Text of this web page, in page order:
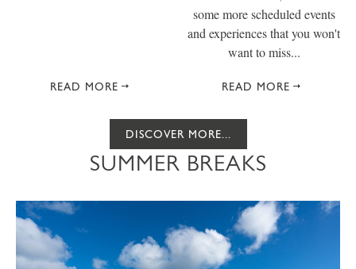
READ MORE
some more scheduled events
and experiences that you won't
want to miss...
READ MORE
DISCOVER MORE...
SUMMER BREAKS